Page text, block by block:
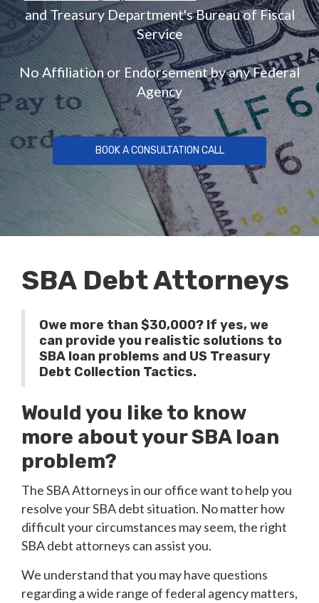
and Treasury Department's Bureau of Fiscal
Service
No Affiliation or Endorsement by any Federal
Agency
BOOK A CONSULTATION CALL
SBA Debt Attorneys
Owe more than $30,000? If yes, we
can provide you realistic solutions to
SBA loan problems and US Treasury
Debt Collection Tactics.
Would you like to know
more about your SBA loan
problem?
The SBA Attorneys in our office want to help you
resolve your SBA debt situation. No matter how
difficult your circumstances may seem, the right
SBA debt attorneys can assist you.
We understand that you may have questions
regarding a wide range of federal agency matters,